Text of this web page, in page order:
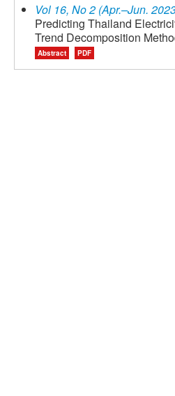
Vol 16, No 2 (Apr.–Jun.
Predicting Thailand
Trend Decomposition
Abstract PDF